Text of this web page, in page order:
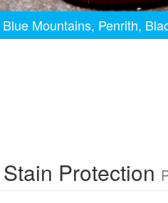
Mountains, Penrith,
Protection